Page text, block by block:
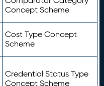
Concept Scheme
Cost Type Concept
Scheme
Credential Status Type
Concept Scheme